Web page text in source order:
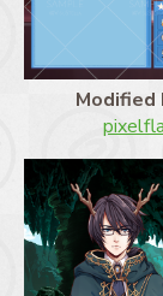
Modified